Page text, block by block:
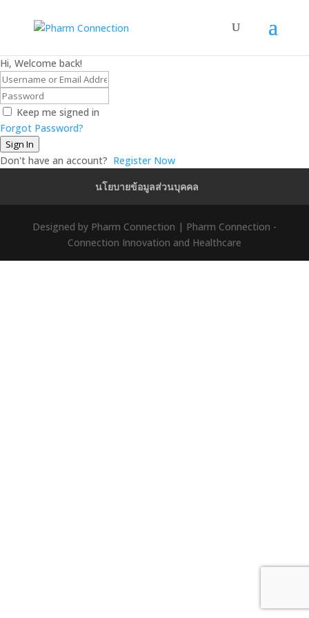
Hi, Welcome back!
Keep me signed in
Forgot Password?
Sign In
Don't have an account? Register Now
นโยบายข้อมูลส่วนบุคคล
Designed by Pharm Connection | Pharm Connection -
Connection Innovation and Healthcare